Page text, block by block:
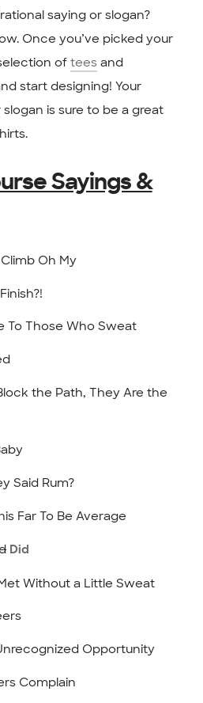
saying or slogan?
Once you’ve picked your
of tees and
start designing! Your
is sure to be a great
Sayings &
Oh My
To Those Who Sweat
the Path, They Are the
Said Rum?
Far To Be Average
Did
Without a Little Sweat
Opportunity
Complain